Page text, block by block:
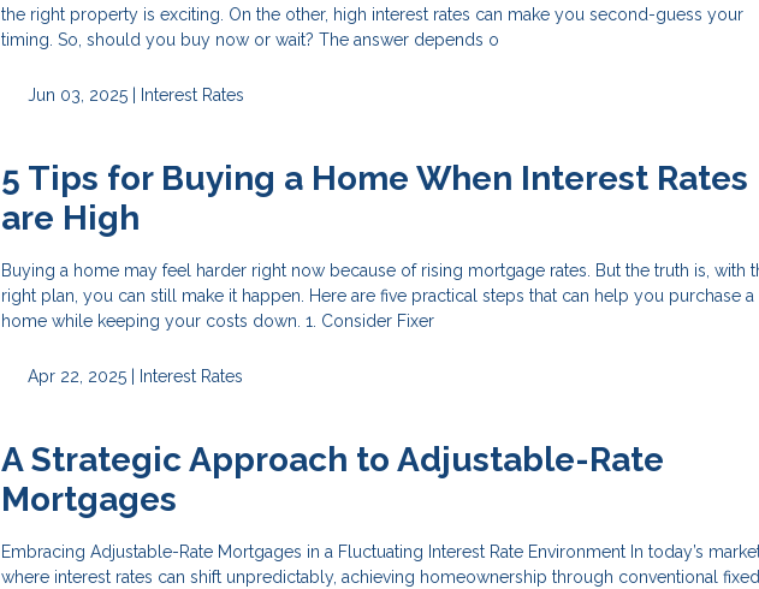
the right property is exciting. On the other, high interest rates can make you second-guess your
timing. So, should you buy now or wait? The answer depends o
Jun 03, 2025 | Interest Rates
5 Tips for Buying a Home When Interest Rates
are High
Buying a home may feel harder right now because of rising mortgage rates. But the truth is, with
right plan, you can still make it happen. Here are five practical steps that can help you purchase a
home while keeping your costs down. 1. Consider Fixer
Apr 22, 2025 | Interest Rates
A Strategic Approach to Adjustable-Rate
Mortgages
Embracing Adjustable-Rate Mortgages in a Fluctuating Interest Rate Environment In today’s
where interest rates can shift unpredictably, achieving homeownership through conventional